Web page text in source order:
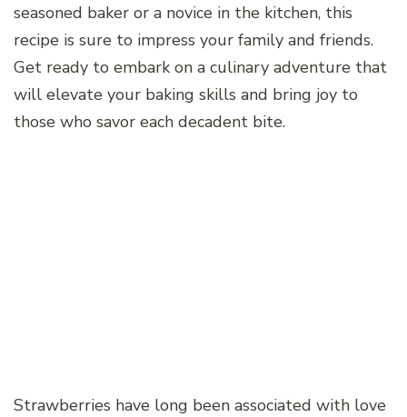
seasoned baker or a novice in the kitchen, this
recipe is sure to impress your family and friends.
Get ready to embark on a culinary adventure that
will elevate your baking skills and bring joy to
those who savor each decadent bite.
Strawberries have long been associated with love